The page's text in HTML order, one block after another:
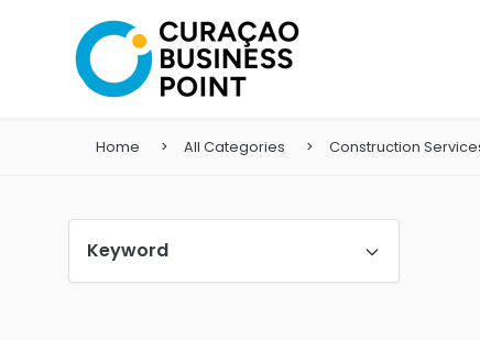
Home All Categories Construction
Keyword